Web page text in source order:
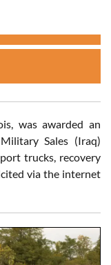
was awarded an
Sales (Iraq)
trucks, recovery
via the internet